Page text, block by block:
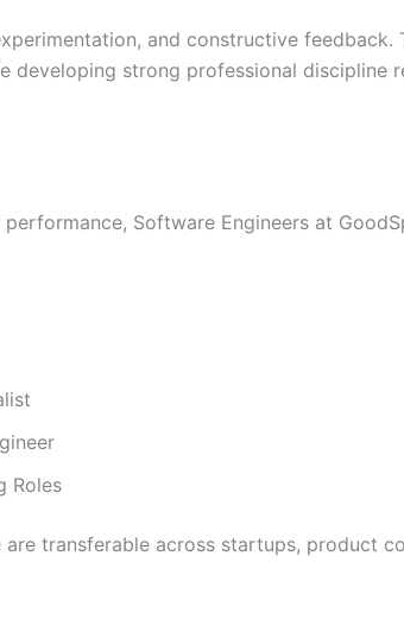
and constructive feedback.
developing strong professional discipline
Software Engineers at
Roles
transferable across startups, product